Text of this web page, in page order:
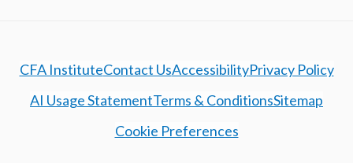
CFA InstituteContact UsAccessibilityPrivacy Policy
AI Usage StatementTerms & ConditionsSitemap
Cookie Preferences